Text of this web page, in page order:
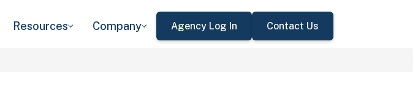
Resources Company Agency Log In Contact Us